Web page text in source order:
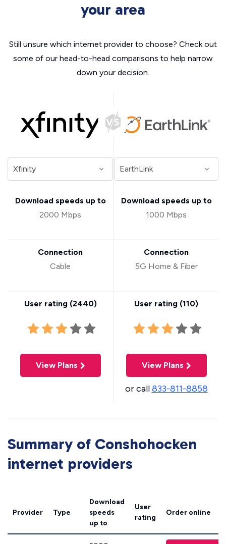
your area
Still unsure which internet provider to choose? Check out
some of our head-to-head comparisons to help narrow
down your decision.
Download speeds up to
2000 Mbps
Connection
Cable
User rating (2440)
View Plans
Download speeds up to
1000 Mbps
Connection
5G Home & Fiber
User rating (110)
View Plans
or call833-811-8858
Summary of Conshohocken
internet providers
Provider Type
Download
speeds
up to
User
rating
Order online